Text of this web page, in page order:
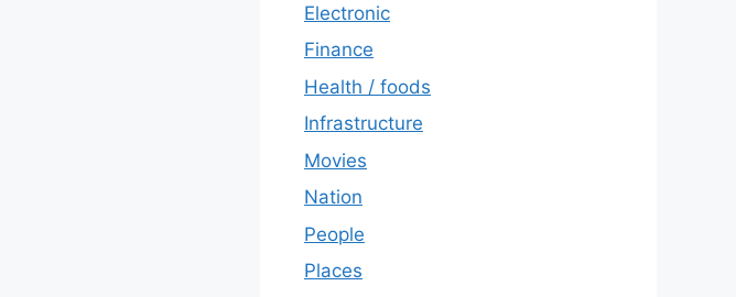
Electronic
Finance
Health / foods
Infrastructure
Movies
Nation
People
Places